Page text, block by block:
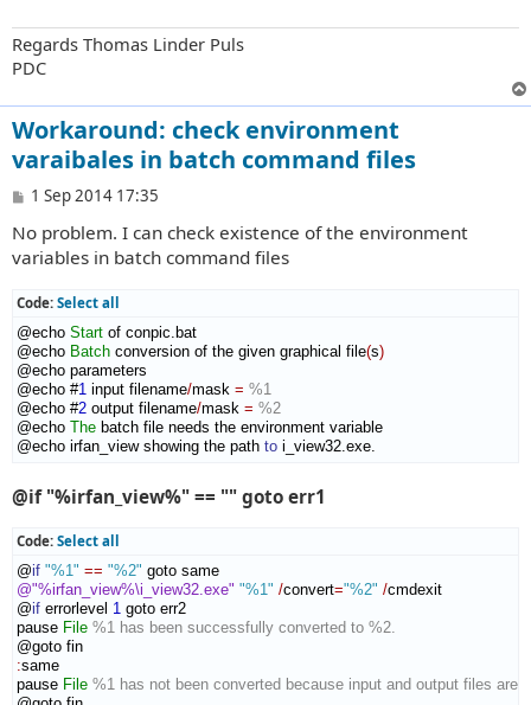
Regards Thomas Linder Puls
PDC
Workaround: check environment
varaibales in batch command files
P
s
t
1 Sep 2014 17:35
No problem. I can check existence of the environment
variables in batch command files
Code: Select all
@echo Start of conpic.bat
@echo Batch conversion of the given graphical file(s)
@echo parameters
@echo #1 input filename/mask = %1
@echo #2 output filename/mask = %2
@echo The batch file needs the environment variable
@echo irfan_view showing the path to i_view32.exe.
@if "%irfan_view%" == "" goto err1
Code: Select all
@if "%1" == "%2"
@"%irfan_view%\i_view32.exe" "%1" /convert="%2" /cmdexit
@if errorlevel 1 goto err2
pause File %1 has been successfully converted to %2.
:same
pause File %1 has not been converted because input and output files are